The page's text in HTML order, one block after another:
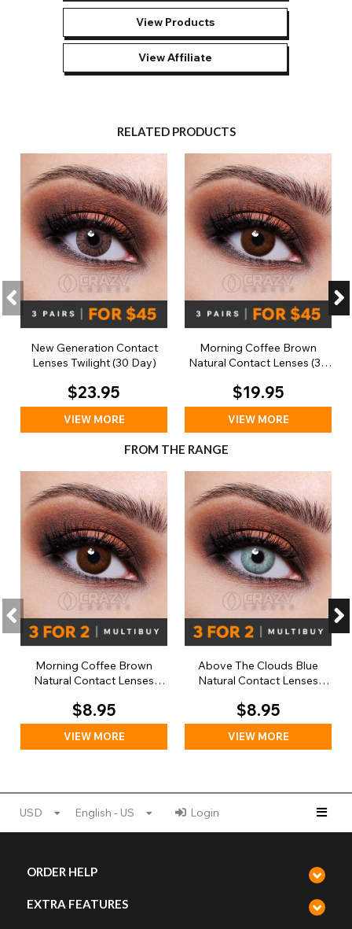
View Products
View Affiliate
RELATED PRODUCTS
New Generation Contact
Lenses Twilight (30 Day)
$23.95
VIEW MORE
Morning Coffee Brown
Natural Contact Lenses (30
$19.95
VIEW MORE
FROM THE RANGE
Morning Coffee Brown
Natural Contact Lenses
$8.95
VIEW MORE
Above The Clouds Blue
Natural Contact Lenses
$8.95
VIEW MORE
USD English - US Login
ORDER HELP
EXTRA FEATURES